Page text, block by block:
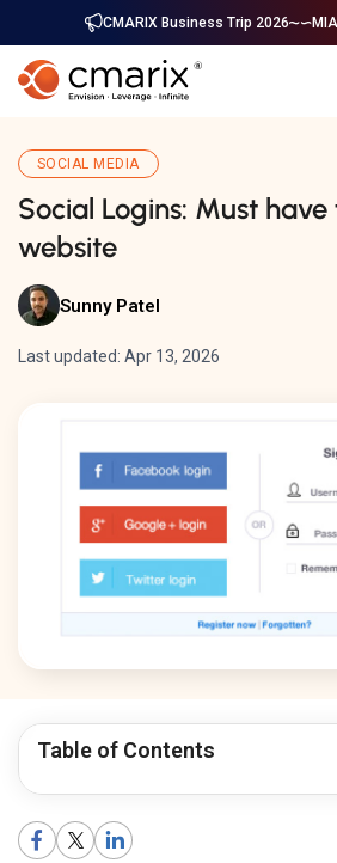
CMARIX Business Trip 2026
SOCIAL MEDIA
Social Logins: Must
website
Sunny Patel
Last updated: Apr 13, 2026
Table of Contents